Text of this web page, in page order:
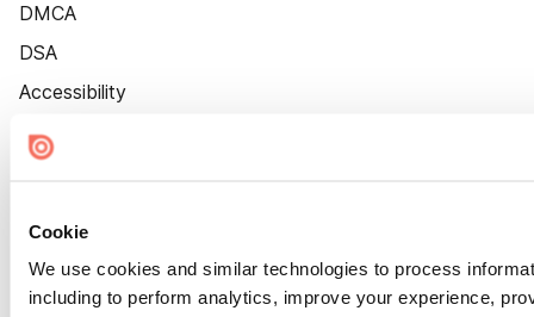
Cookie
We use cookies and similar technologies to process
including to perform analytics, improve your experience,
DMCA
DSA
Accessibility
Cookie Settings